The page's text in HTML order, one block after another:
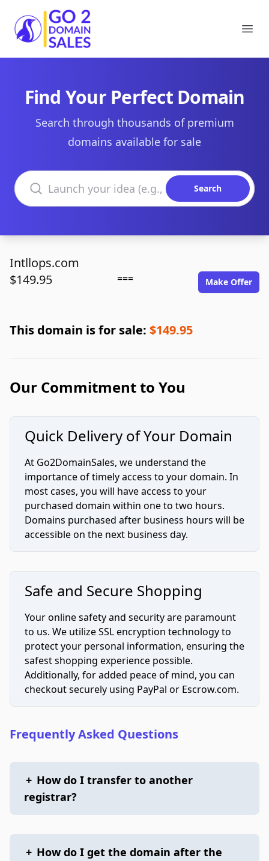
Go2DomainSales
Find Your Perfect Domain
Search through thousands of premium
domains available for sale
Search domains
Search
Intllops.com
$149.95
=== Make Offer
This domain is for sale: $149.95
Our Commitment to You
Quick Delivery of Your Domain
At Go2DomainSales, we understand the
importance of timely access to your domain. In
most cases, you will have access to your
purchased domain within one to two hours.
Domains purchased after business hours will be
accessible on the next business day.
Safe and Secure Shopping
Your online safety and security are paramount
to us. We utilize SSL encryption technology to
protect your personal information, ensuring the
safest shopping experience possible.
Additionally, for added peace of mind, you can
checkout securely using PayPal or Escrow.com.
Frequently Asked Questions
+ How do I transfer to another
registrar?
+ How do I get the domain after the